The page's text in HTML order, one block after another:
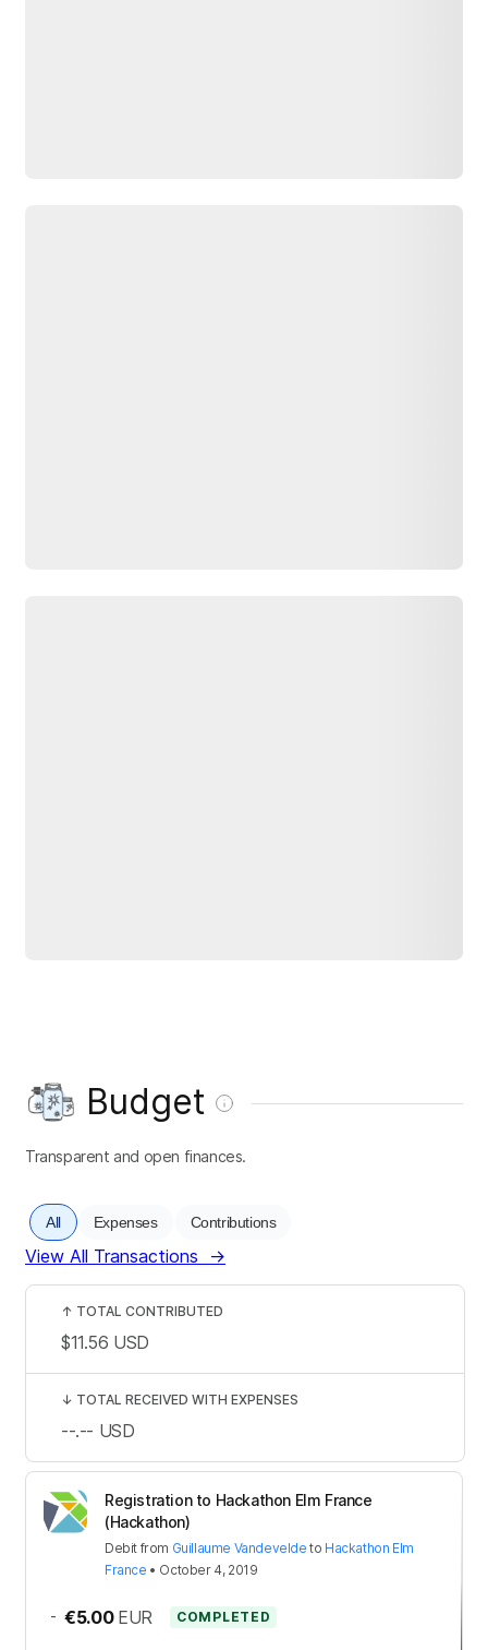
Budget
Transparent and open finances.
All Expenses Contributions
View All Transactions →
Registration to Hackathon Elm France
(Hackathon)
Debit from Guillaume Vandevelde to Hackathon Elm
France • October 4, 2019
- €5.00 EUR COMPLETED
↑ TOTAL CONTRIBUTED
$11.56 USD
↓ TOTAL RECEIVED WITH EXPENSES
--.-- USD